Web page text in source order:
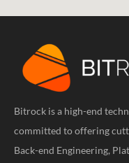
Bitrock is a high-end
committed to offering
Back-end Engineering,